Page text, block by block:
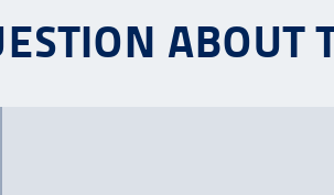
ABOUT